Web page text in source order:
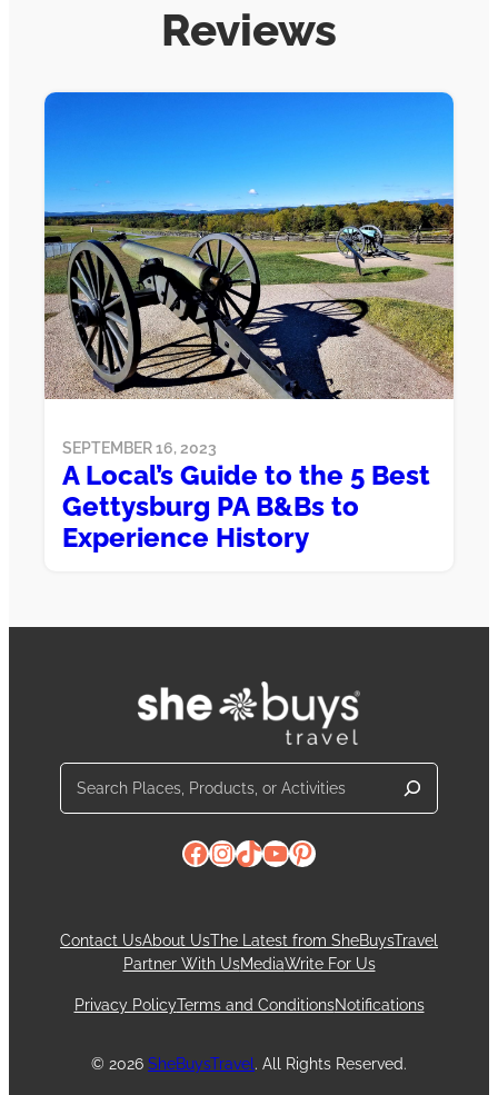
Reviews
SEPTEMBER 16, 2023
A Local’s Guide to the 5 Best
Gettysburg PA B&Bs to
Experience History
Search
Facebook
Instagram
TikTok
YouTube
Pinterest
Contact UsAbout UsThe Latest from SheBuysTravel
Partner With UsMediaWrite For Us
Privacy PolicyTerms and ConditionsNotifications
© 2026 SheBuysTravel . All Rights Reserved.